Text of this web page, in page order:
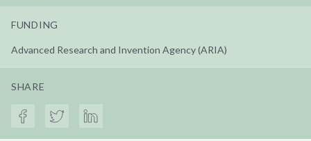
FUNDING
Advanced Research and Invention Agency (ARIA)
SHARE